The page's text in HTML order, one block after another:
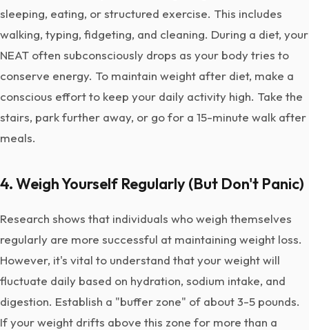
sleeping, eating, or structured exercise. This includes
walking, typing, fidgeting, and cleaning. During a diet, your
NEAT often subconsciously drops as your body tries to
conserve energy. To maintain weight after diet, make a
conscious effort to keep your daily activity high. Take the
stairs, park further away, or go for a 15-minute walk after
meals.
4. Weigh Yourself Regularly (But Don't Panic)
Research shows that individuals who weigh themselves
regularly are more successful at maintaining weight loss.
However, it's vital to understand that your weight will
fluctuate daily based on hydration, sodium intake, and
digestion. Establish a "buffer zone" of about 3-5 pounds.
If your weight drifts above this zone for more than a